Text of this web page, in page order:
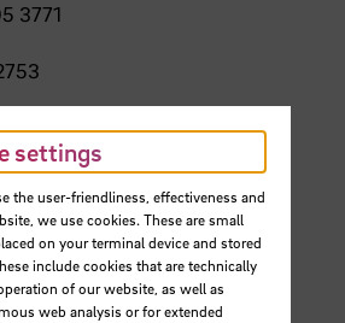
3771
settings
the user-friendliness, effectiveness and
we use cookies. These are small
on your terminal device and stored
include cookies that are technically
of our website, as well as
web analysis or for extended